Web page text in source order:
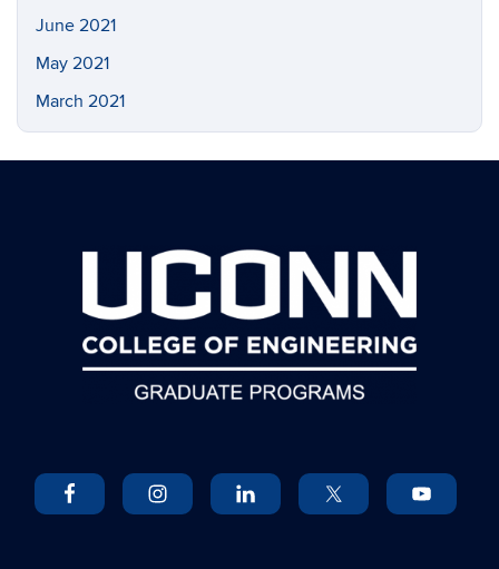
June 2021
May 2021
March 2021